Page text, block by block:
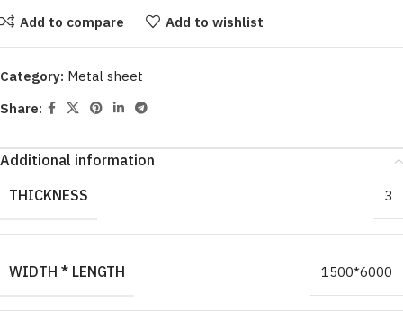
Add to compare Add to wishlist
Category: Metal sheet
Share:
Additional information
THICKNESS
3
WIDTH * LENGTH 1500*6000